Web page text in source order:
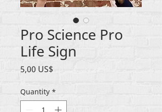
Pro Science Pro
Life Sign
5,00 US$
Quantity *